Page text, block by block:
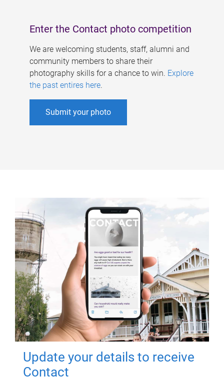
Enter the Contact photo competition
We are welcoming students, staff, alumni and
community members to share their
photography skills for a chance to win. Explore
the past entires here.
Submit your photo
Update your details to receive
Contact